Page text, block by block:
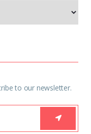
to our newsletter.